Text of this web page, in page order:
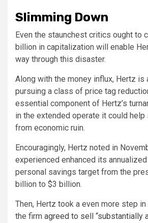
Slimming Down
Even the staunchest critics ought to
billion in capitalization will enable
way through this disaster.
Along with the money influx, Hertz
pursuing a class of price tag
essential component of Hertz’s
in the extended operate it could help
from economic ruin.
Encouragingly, Hertz noted in
experienced enhanced its
personal savings target from the
billion to $3 billion.
Then, Hertz took a even more step
the firm agreed to sell “substantially